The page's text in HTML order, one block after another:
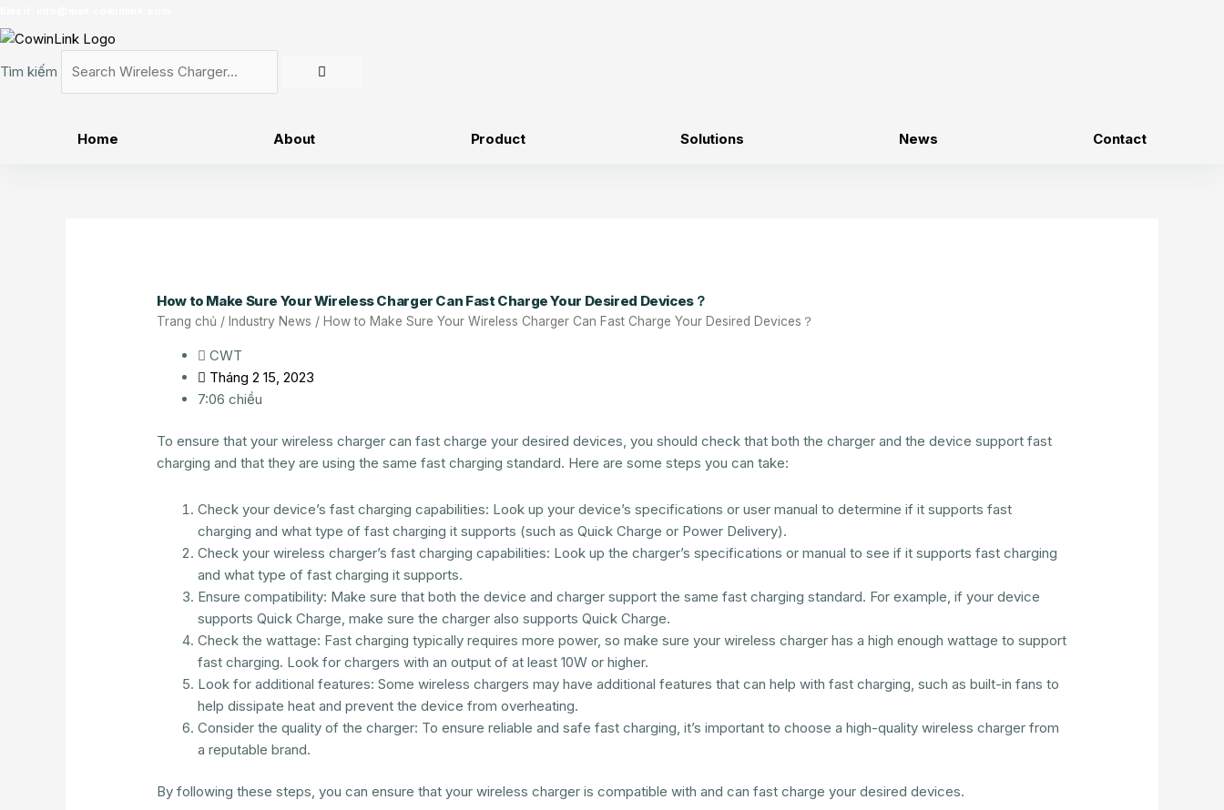
tới
dung
Tìm kiếm
Home About Product Solutions News Contact
How to Make Sure Your Wireless Charger Can Fast Charge Your Desired Devices？
Trang chủ / Industry News / How to Make Sure Your Wireless Charger Can Fast Charge Your Desired Devices？
CWT
Tháng 2 15, 2023
7:06 chiều
To ensure that your wireless charger can fast charge your desired devices, you should check that both the charger and the device support fast
charging and that they are using the same fast charging standard. Here are some steps you can take:
Check your device’s fast charging capabilities: Look up your device’s specifications or user manual to determine if it supports fast
charging and what type of fast charging it supports (such as Quick Charge or Power Delivery).
Check your wireless charger’s fast charging capabilities: Look up the charger’s specifications or manual to see if it supports fast charging
and what type of fast charging it supports.
Ensure compatibility: Make sure that both the device and charger support the same fast charging standard. For example, if your device
supports Quick Charge, make sure the charger also supports Quick Charge.
Check the wattage: Fast charging typically requires more power, so make sure your wireless charger has a high enough wattage to support
fast charging. Look for chargers with an output of at least 10W or higher.
Look for additional features: Some wireless chargers may have additional features that can help with fast charging, such as built-in fans to
help dissipate heat and prevent the device from overheating.
Consider the quality of the charger: To ensure reliable and safe fast charging, it’s important to choose a high-quality wireless charger from
a reputable brand.
By following these steps, you can ensure that your wireless charger is compatible with and can fast charge your desired devices.